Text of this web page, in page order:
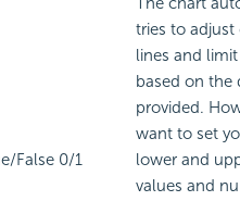
False 0/1
tries to adjust
lines and
based on the
provided.
want to set
lower and
values and